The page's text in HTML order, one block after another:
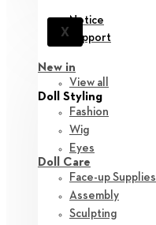
X
Notice
Support
New in
View all
Doll Styling
Fashion
Wig
Eyes
Doll Care
Face-up Supplies
Assembly
Sculpting